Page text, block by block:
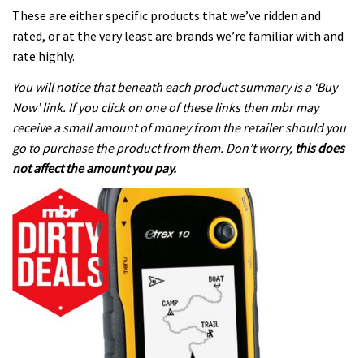
These are either specific products that we’ve ridden and
rated, or at the very least are brands we’re familiar with and
rate highly.
You will notice that beneath each product summary is a ‘Buy
Now’ link. If you click on one of these links then mbr may
receive a small amount of money from the retailer should you
go to purchase the product from them. Don’t worry, this does
not affect the amount you pay.